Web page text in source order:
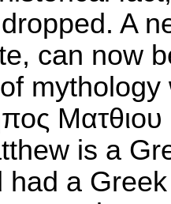
A
can now
is a
had a